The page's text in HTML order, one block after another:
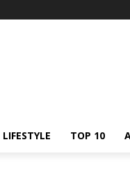
LIFESTYLE TOP 10